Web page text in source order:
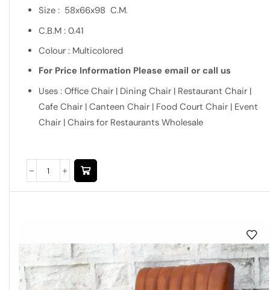
Size : 58x66x98 C.M.
C.B.M : 0.41
Colour : Multicolored
For Price Information Please email or call us
Uses : Office Chair | Dining Chair | Restaurant Chair |
Cafe Chair | Canteen Chair | Food Court Chair | Event
Chair | Chairs for Restaurants Wholesale